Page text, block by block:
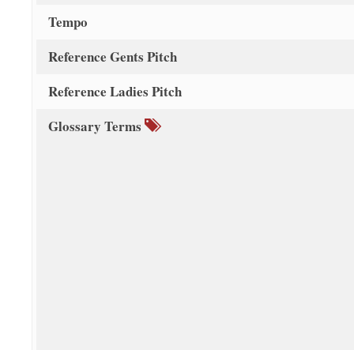
Tempo
Reference Gents Pitch
Reference Ladies Pitch
Glossary Terms